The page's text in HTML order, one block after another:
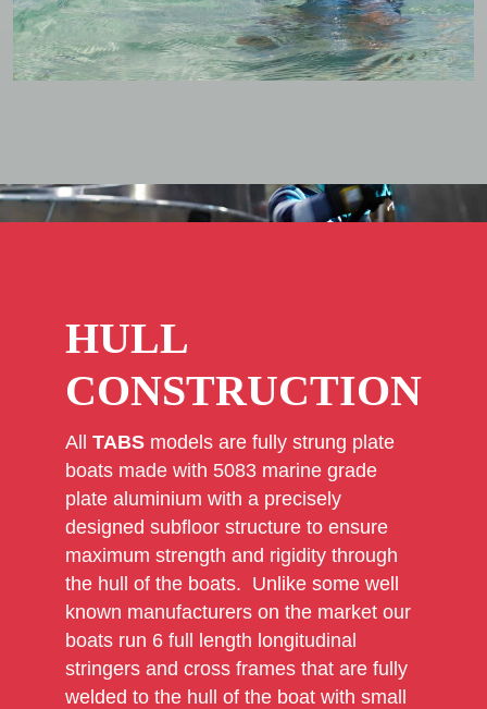
HULL
CONSTRUCTION
All TABS models are fully strung plate
boats made with 5083 marine grade
plate aluminium with a precisely
designed subfloor structure to ensure
maximum strength and rigidity through
the hull of the boats. Unlike some well
known manufacturers on the market our
boats run 6 full length longitudinal
stringers and cross frames that are fully
welded to the hull of the boat with small